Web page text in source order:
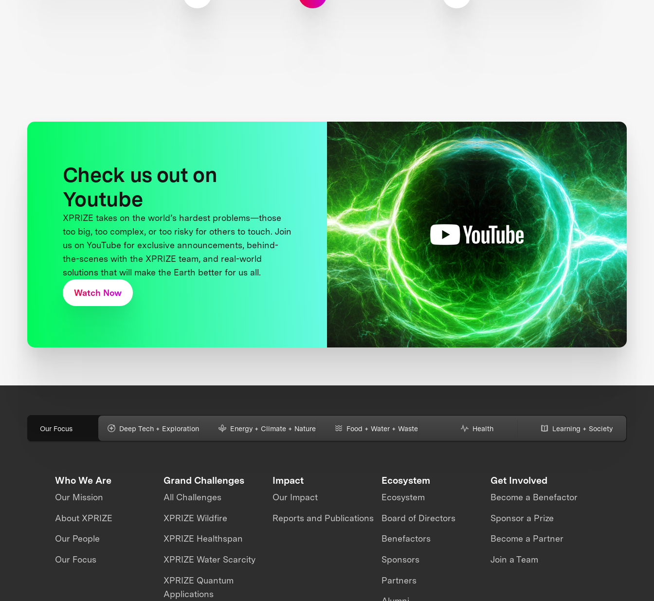
Check us out on
Youtube
XPRIZE takes on the world’s hardest problems—those
too big, too complex, or too risky for others to touch. Join
us on YouTube for exclusive announcements, behind-
the-scenes with the XPRIZE team, and real-world
solutions that will make the Earth better for us all.
Watch Now
Our Focus Deep Tech + Exploration Energy + Climate + Nature Food + Water + Waste Health Learning + Society
Who We Are
Our Mission
About XPRIZE
Our People
Our Focus
Grand Challenges
All Challenges
XPRIZE Wildfire
XPRIZE Healthspan
XPRIZE Water Scarcity
XPRIZE Quantum
Applications
Impact
Our Impact
Reports and Publications
Ecosystem
Ecosystem
Board of Directors
Benefactors
Sponsors
Partners
Get Involved
Become a Benefactor
Sponsor a Prize
Become a Partner
Join a Team